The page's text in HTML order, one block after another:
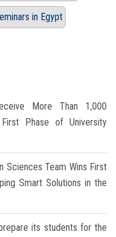
in Egypt
More Than 1,000
Phase of University
Sciences Team Wins First
Smart Solutions in the
its students for the